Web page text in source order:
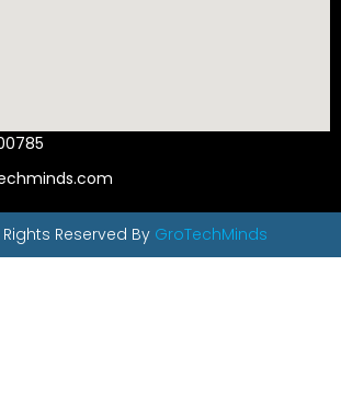
Reserved By GroTechMinds